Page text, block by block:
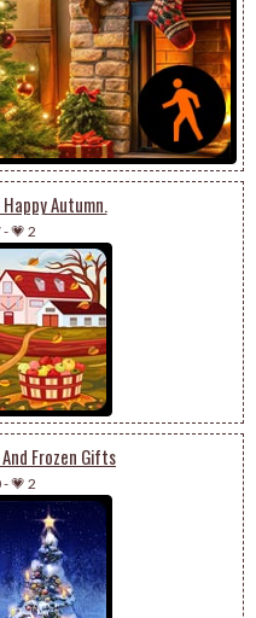
Happy Autumn.
-💗 2
Frozen Gifts
-💗 2